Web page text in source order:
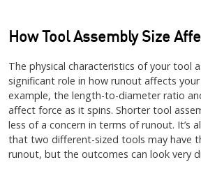
How Tool Assembly Size
The physical characteristics of your tool
significant role in how runout affects
example, the length-to-diameter ratio
affect force as it spins. Shorter tool
less of a concern in terms of runout. It’s
that two different-sized tools may have
runout, but the outcomes can look very